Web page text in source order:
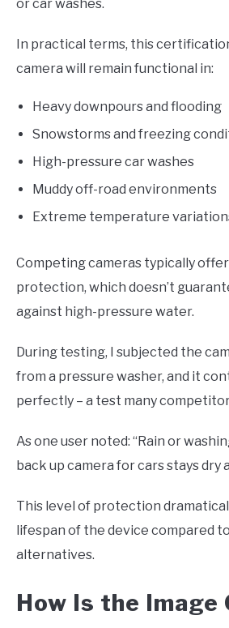
or car washes.
In practical terms, this
camera will remain functional in:
Heavy downpours and flooding
Snowstorms and freezing
High-pressure car washes
Muddy off-road environments
Extreme temperature
Competing cameras typically
protection, which doesn’t
against high-pressure water.
During testing, I subjected the
from a pressure washer, and it
perfectly – a test many
As one user noted: “Rain or
back up camera for cars stays dry
This level of protection
lifespan of the device compared
alternatives.
How Is the Image